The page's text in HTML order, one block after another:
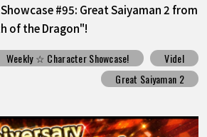
#95: Great Saiyaman 2 from
of the Dragon"!
Weekly ☆ Character Showcase!
Videl
Great Saiyaman 2